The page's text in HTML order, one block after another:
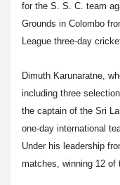
for the S. S. C. team
Grounds in Colombo
League three-day
Dimuth Karunaratne,
including three
the captain of the Sri
one-day international
Under his leadership
matches, winning 12 of